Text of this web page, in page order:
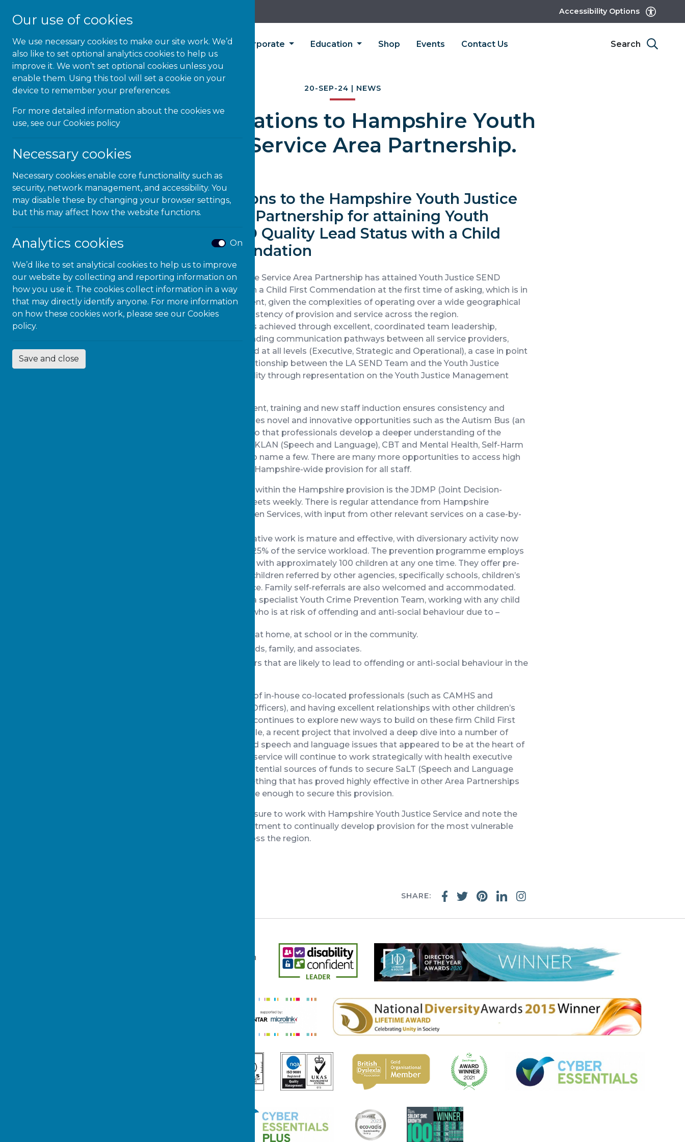
Our use of cookies
We use necessary cookies to make our site work. We’d
also like to set optional analytics cookies to help us
improve it. We won’t set optional cookies unless you
enable them. Using this tool will set a cookie on your
device to remember your preferences.
For more detailed information about the cookies we
use, see our Cookies policy
Necessary cookies
Necessary cookies enable core functionality such as
security, network management, and accessibility. You
may disable these by changing your browser settings,
but this may affect how the website functions.
Analytics cookies On
We’d like to set analytical cookies to help us to improve
our website by collecting and reporting information on
how you use it. The cookies collect information in a way
that may directly identify anyone. For more information
on how these cookies work, please see our Cookies
policy.
Save and close
Accessibility Options
About Us Corporate Education Shop Events Contact Us Search
20-SEP-24 | NEWS
Congratulations to Hampshire Youth
Justice Service Area Partnership.
Congratulations to the Hampshire Youth Justice
Service Area Partnership for attaining Youth
Justice SEND Quality Lead Status with a Child
First Commendation
Hampshire Youth Justice Service Area Partnership has attained Youth Justice SEND
Quality Lead status with a Child First Commendation at the first time of asking, which is in
itself a great achievement, given the complexities of operating over a wide geographical
area, and assuring consistency of provision and service across the region.
This quality of delivery is achieved through excellent, coordinated team leadership,
underpinned by outstanding communication pathways between all service providers,
maintained and nurtured at all levels (Executive, Strategic and Operational), a case in point
being the seamless relationship between the LA SEND Team and the Youth Justice
Service, and accountability through representation on the Youth Justice Management
Professional development, training and new staff induction ensures consistency and
awareness, which includes novel and innovative opportunities such as the Autism Bus (an
immersive experience so that professionals develop a deeper understanding of the
condition), as well as ELKLAN (Speech and Language), CBT and Mental Health, Self-Harm
and Complex Trauma to name a few. There are many more opportunities to access high
quality training through Hampshire-wide provision for all staff.
A key “Child First” pivot within the Hampshire provision is the JDMP (Joint Decision-
Making Panel) which meets weekly. There is regular attendance from Hampshire
Constabulary and children Services, with input from other relevant services on a case-by-
“Downstream” preventative work is mature and effective, with diversionary activity now
accounting for at least 25% of the service workload. The prevention programme employs
13.5 staff and is working with approximately 100 children at any one time. They offer pre-
emptive prevention to children referred by other agencies, specifically schools, children’s
social care and the police. Family self-referrals are also welcomed and accommodated.
Within this provision is a specialist Youth Crime Prevention Team, working with any child
aged 10 – 16 (inclusive), who is at risk of offending and anti-social behaviour due to –
Their own behaviour at home, at school or in the community.
The influence of friends, family, and associates.
Underlying risk factors that are likely to lead to offending or anti-social behaviour in the
Despite having a range of in-house co-located professionals (such as CAMHS and
Therapeutic Wellbeing Officers), and having excellent relationships with other children’s
service providers, HYJS continues to explore new ways to build on these firm Child First
foundations. For example, a recent project that involved a deep dive into a number of
cases revealed profound speech and language issues that appeared to be at the heart of
children’s troubles. The service will continue to work strategically with health executive
leadership and other potential sources of funds to secure SaLT (Speech and Language
Therapy) support, something that has proved highly effective in other Area Partnerships
that have been fortunate enough to secure this provision.
It has been a great pleasure to work with Hampshire Youth Justice Service and note the
enthusiasm and commitment to continually develop provision for the most vulnerable
and at-risk children across the region.
SHARE: